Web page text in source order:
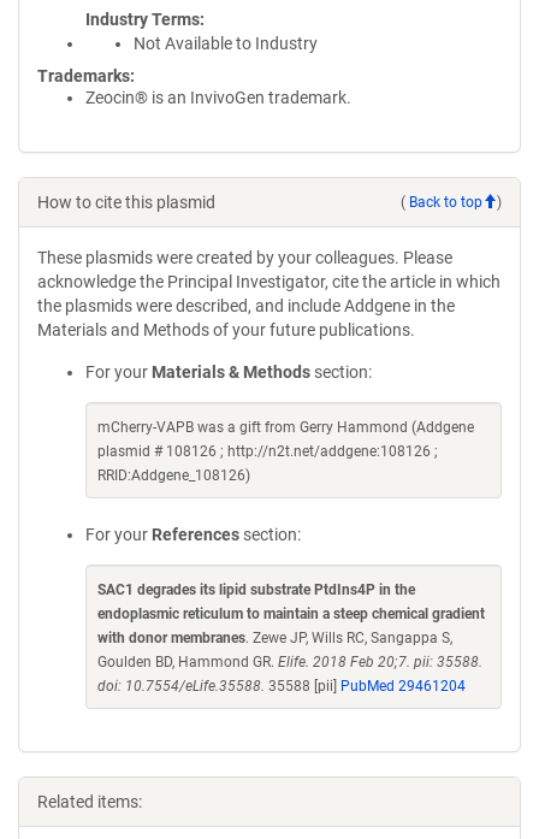
Industry Terms
Not Available to Industry
Trademarks:
Zeocin® is an InvivoGen trademark.
How to cite this plasmid ( Back to top )
These plasmids were created by your colleagues. Please
acknowledge the Principal Investigator, cite the article in which
the plasmids were described, and include Addgene in the
Materials and Methods of your future publications.
For your Materials & Methods section:
mCherry-VAPB was a gift from Gerry Hammond (Addgene
plasmid # 108126 ; http://n2t.net/addgene:108126 ;
RRID:Addgene_108126)
For your References section:
SAC1 degrades its lipid substrate PtdIns4P in the
endoplasmic reticulum to maintain a steep chemical gradient
with donor membranes. Zewe JP, Wills RC, Sangappa S,
Goulden BD, Hammond GR. Elife. 2018 Feb 20;7. pii: 35588.
doi: 10.7554/eLife.35588. 35588 [pii] PubMed 29461204
Related items: